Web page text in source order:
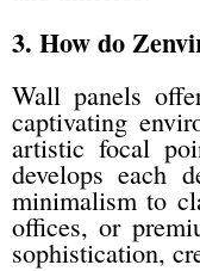
3. How do
Wall panels
captivating
artistic focal
develops each
minimalism to
offices, or
sophistication,